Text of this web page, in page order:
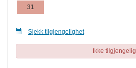
31
Sjekk tilgjengelighet
Ikke tilgjengelig